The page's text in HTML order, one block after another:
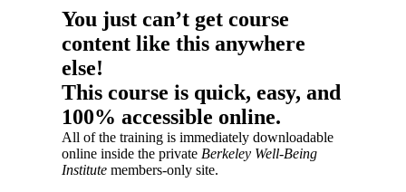
You just can’t get course
content like this anywhere
else!​
This course is quick, easy, and
100% accessible online.
All of the training is immediately downloadable
online inside the private Berkeley Well-Being
Institute members-only site.